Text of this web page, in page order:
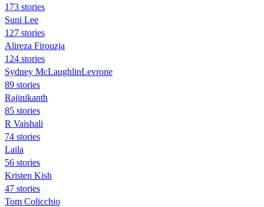
173 stories
Suni Lee
127 stories
Alireza Firouzja
124 stories
Sydney McLaughlinLevrone
89 stories
Rajinikanth
85 stories
R Vaishali
74 stories
Laila
56 stories
Kristen Kish
47 stories
Tom Colicchio